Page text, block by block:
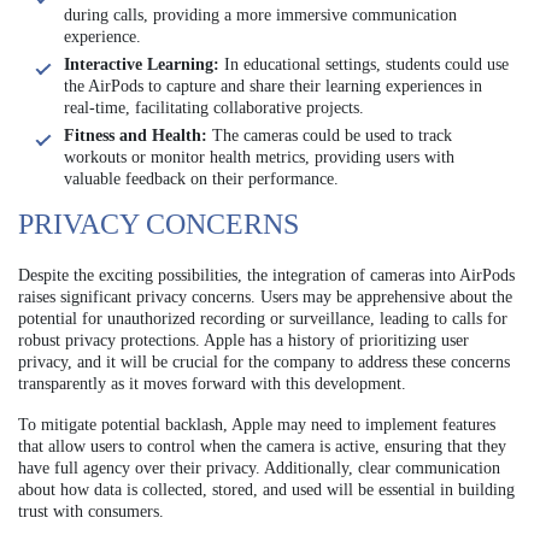
during calls, providing a more immersive communication
experience.
Interactive Learning: In educational settings, students could use
the AirPods to capture and share their learning experiences in
real-time, facilitating collaborative projects.
Fitness and Health: The cameras could be used to track
workouts or monitor health metrics, providing users with
valuable feedback on their performance.
PRIVACY CONCERNS
Despite the exciting possibilities, the integration of cameras into AirPods
raises significant privacy concerns. Users may be apprehensive about the
potential for unauthorized recording or surveillance, leading to calls for
robust privacy protections. Apple has a history of prioritizing user
privacy, and it will be crucial for the company to address these concerns
transparently as it moves forward with this development.
To mitigate potential backlash, Apple may need to implement features
that allow users to control when the camera is active, ensuring that they
have full agency over their privacy. Additionally, clear communication
about how data is collected, stored, and used will be essential in building
trust with consumers.